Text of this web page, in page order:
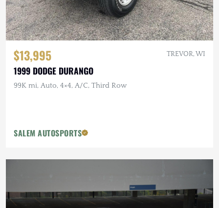
$13,995 TREVOR, WI
1999 DODGE DURANGO
99K mi, Auto, 4×4, A/C, Third Row
SALEM AUTOSPORTS